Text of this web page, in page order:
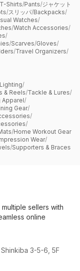
T-Shirts/Pants/ジャケット
/スリッパ/Backpacks/
Watches/
/Watch Accessories/
/
/Scarves/Gloves/
/Travel Organizers/
/
& Reels/Tackle & Lures/
Apparel/
Gear/
/
/
/Home Workout Gear
Wear/
/Supporters & Braces
sellers with
online
3-5-6, 5F